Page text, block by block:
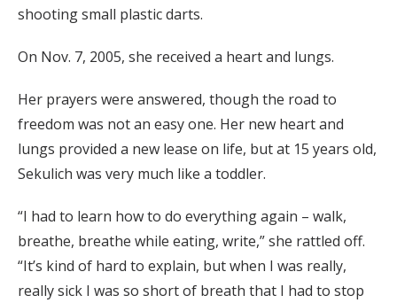
shooting small plastic darts.
On Nov. 7, 2005, she received a heart and lungs.
Her prayers were answered, though the road to
freedom was not an easy one. Her new heart and
lungs provided a new lease on life, but at 15 years old,
Sekulich was very much like a toddler.
“I had to learn how to do everything again – walk,
breathe, breathe while eating, write,” she rattled off.
“It’s kind of hard to explain, but when I was really,
really sick I was so short of breath that I had to stop